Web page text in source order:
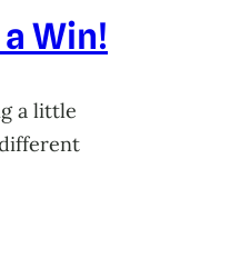
Win!
a little